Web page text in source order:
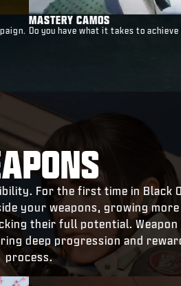
MASTERY CAMOS
Do you have what it takes to
For the first time in Black
your weapons, growing
their full potential.
deep progression and
process.